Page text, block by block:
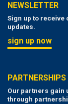
NEWSLETTER
Sign up to receive
updates.
sign up now
PARTNERSHIPS
Our partners gain
through